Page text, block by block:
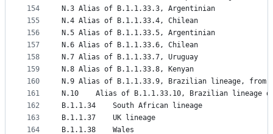
154
155
156
157
158
159
160
161
162
163
164
N.3	Alias of B.1.1.33.3, Argentinian
N.4	Alias of B.1.1.33.4, Chilean
N.5	Alias of B.1.1.33.5, Argentinian
N.6	Alias of B.1.1.33.6, Chilean
N.7	Alias of B.1.1.33.7, Uruguay
N.8	Alias of B.1.1.33.8, Kenyan
N.9	Alias of B.1.1.33.9, Brazilian lineage, from
N.10	Alias of B.1.1.33.10, Brazilian
B.1.1.34	South African lineage
B.1.1.37	UK lineage
B.1.1.38	Wales